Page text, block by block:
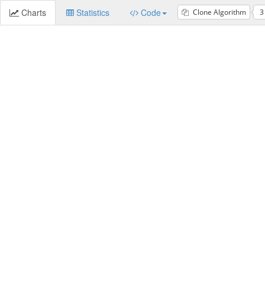
Charts Statistics Code